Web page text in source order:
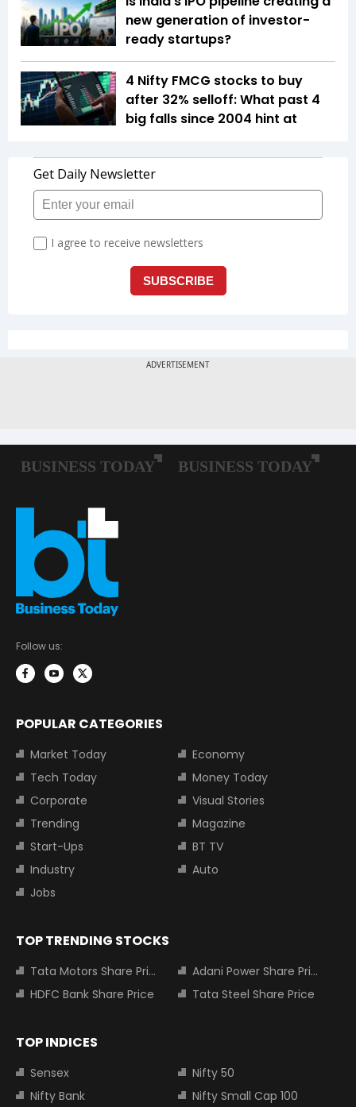
new generation of investor-
ready startups?
4 Nifty FMCG stocks to buy
after 32% selloff: What past 4
big falls since 2004 hint at
Follow us:
POPULAR CATEGORIES
Market Today
Economy
Tech Today
Money Today
Corporate
Visual Stories
Trending
Magazine
Start-Ups
BT TV
Industry
Auto
Jobs
TOP TRENDING STOCKS
Tata Motors Share Price
Adani Power Share Price
HDFC Bank Share Price
Tata Steel Share Price
TOP INDICES
Sensex
Nifty 50
Nifty Bank
Nifty Small Cap 100